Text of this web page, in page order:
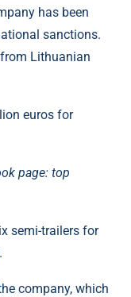
has been
sanctions.
Lithuanian
page: top
semi-trailers for
company, which